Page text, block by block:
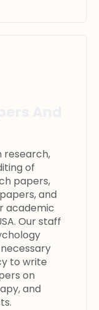
research,
of
papers,
and
academic
Our staff
to write
on
and